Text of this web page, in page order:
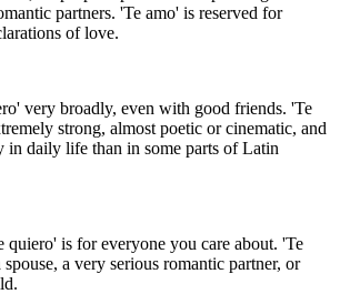
partners. 'Te amo' is reserved for
of love.
very broadly, even with good friends. 'Te
strong, almost poetic or cinematic, and
in daily life than in some parts of Latin
quiero' is for everyone you care about. 'Te
a very serious romantic partner, or